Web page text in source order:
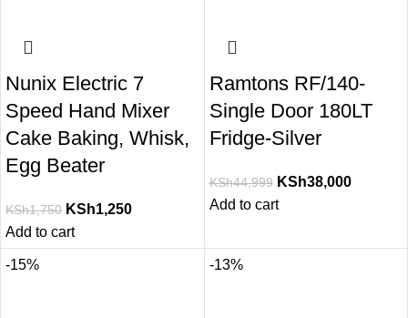
Nunix Electric 7
Speed Hand Mixer
Cake Baking, Whisk,
Egg Beater
KSh1,750 KSh1,250
Add to cart
Ramtons RF/140-
Single Door 180LT
Fridge-Silver
KSh44,999 KSh38,000
Add to cart
-15% -13%